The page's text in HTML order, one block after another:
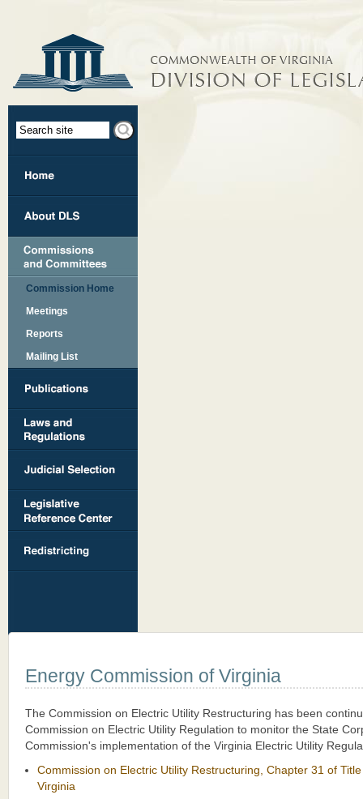
Commission Home
Meetings
Reports
Mailing List
Energy Commission of Virginia
The Commission on Electric Utility Restructuring has been
Commission on Electric Utility Regulation to monitor the State
Commission's implementation of the Virginia Electric Utility
Commission on Electric Utility Restructuring, Chapter 31 of
Virginia